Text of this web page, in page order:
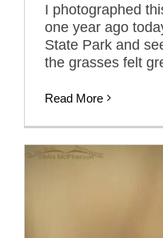
I photographed
one year ago
State Park and
the grasses felt
Read More